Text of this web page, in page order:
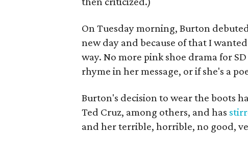
On Tuesday morning, Burton
new day and because of that I
way. No more pink shoe drama for
rhyme in her message, or if she's a
Burton's decision to wear the boots
Ted Cruz, among others, and has
and her terrible, horrible, no good,